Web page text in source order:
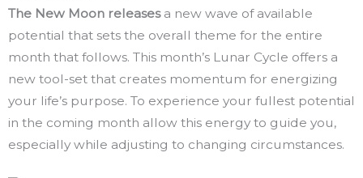
The New Moon releasesa new wave of available
potential that sets the overall theme for the entire
month that follows. This month’s Lunar Cycle offers a
new tool-set that creates momentum for energizing
your life’s purpose. To experience your fullest potential
in the coming month allow this energy to guide you,
especially while adjusting to changing circumstances.